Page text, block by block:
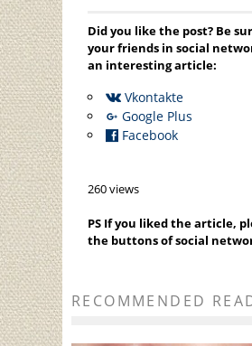
Did you like the post? Be
your friends in social
an interesting article:
Vkontakte
Google Plus
Facebook
260 views
PS If you liked the article,
the buttons of social
RECOMMENDED